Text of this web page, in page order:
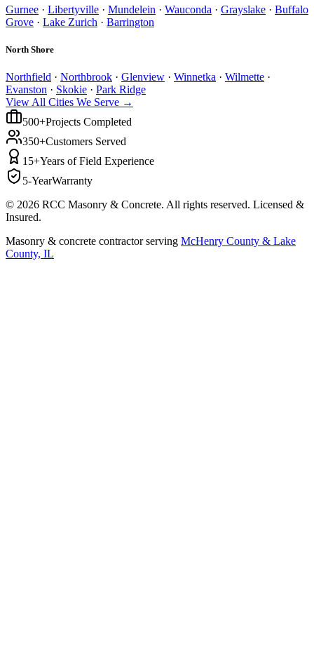
Gurnee · Libertyville · Mundelein · Wauconda · Grayslake · Buffalo
Grove · Lake Zurich · Barrington
North Shore
Northfield · Northbrook · Glenview · Winnetka · Wilmette ·
Evanston · Skokie · Park Ridge
View All Cities We Serve →
500+Projects Completed
350+Customers Served
15+Years of Field Experience
5-YearWarranty
© 2026 RCC Masonry & Concrete. All rights reserved. Licensed &
Insured.
Masonry & concrete contractor serving McHenry County & Lake
County, IL